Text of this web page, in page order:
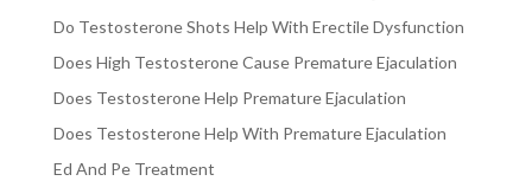
Do Testosterone Shots Help With Erectile Dysfunction
Does High Testosterone Cause Premature Ejaculation
Does Testosterone Help Premature Ejaculation
Does Testosterone Help With Premature Ejaculation
Ed And Pe Treatment